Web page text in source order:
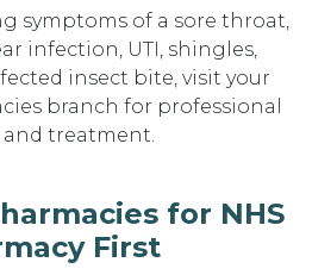
symptoms of a sore throat,
infection, UTI, shingles,
insect bite, visit your
branch for professional
and treatment.
for NHS
First